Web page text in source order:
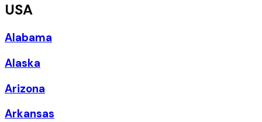
USA
Alabama
Alaska
Arizona
Arkansas